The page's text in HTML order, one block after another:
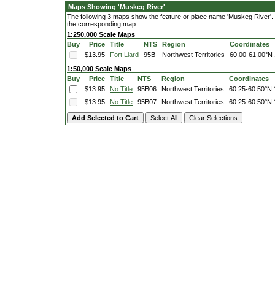
Maps Showing 'Muskeg River'
The following 3 maps show the feature or place name 'Muskeg
the corresponding map.
1:250,000 Scale Maps
Buy
Price Title NTS Region
Coordinates
$13.95
Fort Liard 95B Northwest Territories 60.00-61.00°N
1:50,000 Scale Maps
Buy
Price Title NTS Region
Coordinates
$13.95
No Title 95B06 Northwest Territories 60.25-60.50°N
$13.95
No Title 95B07 Northwest Territories 60.25-60.50°N